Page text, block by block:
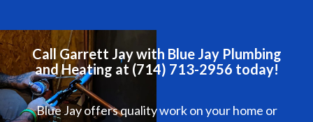
Call Garrett Jay with Blue Jay Plumbing
and Heating at (714) 713-2956 today!
Blue Jay offers quality work on your home or